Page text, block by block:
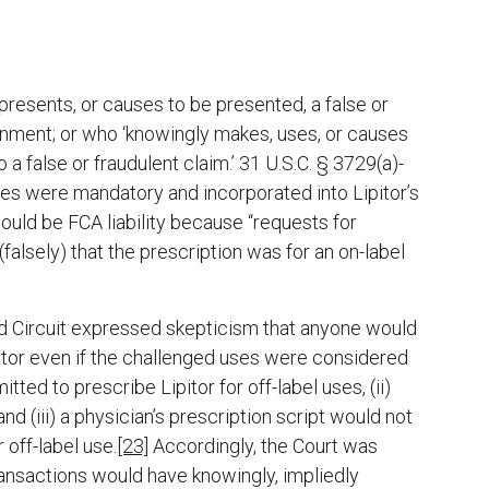
or causes to be presented, a false or
or who ‘knowingly makes, uses, or causes
false or fraudulent claim.’ 31 U.S.C. § 3729(a)-
were mandatory and incorporated into Lipitor’s
be FCA liability because “requests for
that the prescription was for an on-label
expressed skepticism that anyone would
even if the challenged uses were considered
to prescribe Lipitor for off-label uses, (ii)
(iii) a physician’s prescription script would not
label use. [23] Accordingly, the Court was
would have knowingly, impliedly